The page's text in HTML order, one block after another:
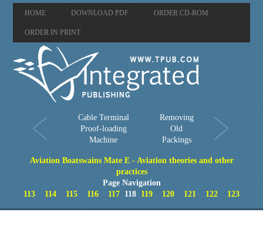
HOME DOWNLOAD PDF ORDER CD-ROM
ORDER IN PRINT
Cable Terminal
Proof-loading
Machine
Removing
Old
Packings
Aviation Boatswains Mate E - Aviation theories and other
practices
Page Navigation
113
114 115 116 117 118 119 120 121 122 123